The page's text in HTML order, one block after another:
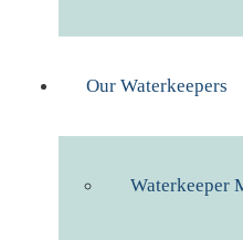
Our Waterkeepers
Waterkeeper